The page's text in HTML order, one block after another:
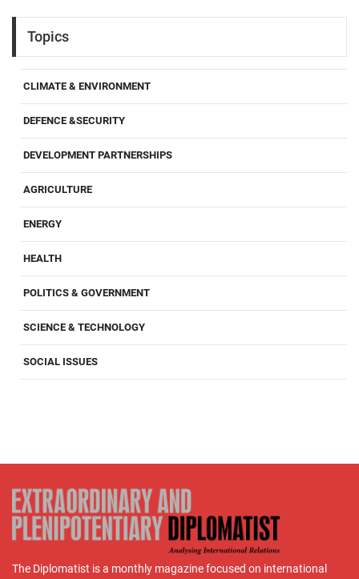
Topics
CLIMATE & ENVIRONMENT
DEFENCE &SECURITY
DEVELOPMENT PARTNERSHIPS
AGRICULTURE
ENERGY
HEALTH
POLITICS & GOVERNMENT
SCIENCE & TECHNOLOGY
SOCIAL ISSUES
The Diplomatist is a monthly magazine focused on international